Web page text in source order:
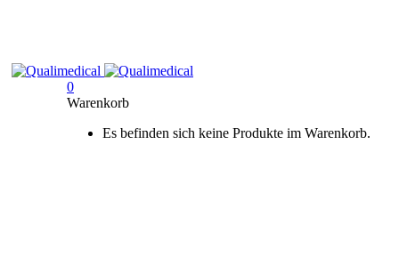
0
Warenkorb
Es befinden sich keine Produkte im Warenkorb.